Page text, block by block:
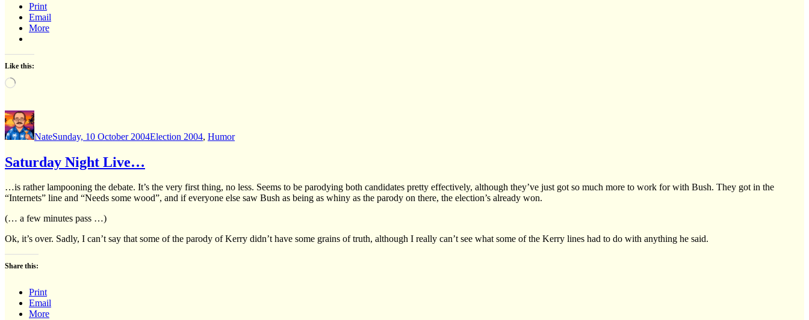
Print
Email
More
Like this:
Loading…
Author
NateSunday, 10 October 2004Election 2004, Humor
Saturday Night Live…
…is rather lampooning the debate. It’s the very first thing, no less. Seems to be parodying both candidates pretty effectively, although they’ve just got so much more to work for with Bush. They got in the
“Internets” line and “Needs some wood”, and if everyone else saw Bush as being as whiny as the parody on there, the election’s already won.
(… a few minutes pass …)
Ok, it’s over. Sadly, I can’t say that some of the parody of Kerry didn’t have some grains of truth, although I really can’t see what some of the Kerry lines had to do with anything he said.
Share this:
Print
Email
More